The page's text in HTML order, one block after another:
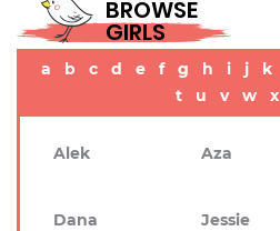
BROWSE
GIRLS
a b c d e f g h i j k
t
u v w x
Alek Aza
Dana
Jessie